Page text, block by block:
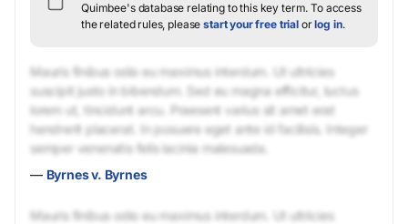
Quimbee's database relating to this key term. To access
the related rules, pleasestart your free trial orlog in.
Mauris finibus odio eu maximus interdum. Ut ultricies
suscipit justo in bibendum. Sed eu magna efficitur, luctus
lorem ut, tincidunt arcu. Praesent varius sit amet erat
hendrerit placerat. In posuere eget ante id facilisis. Integer
semper venenatis felis lacinia malesuada.
— Byrnes v. Byrnes
Mauris finibus odio eu maximus interdum. Ut ultricies